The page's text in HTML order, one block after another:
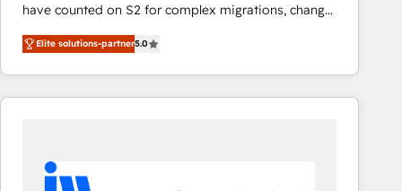
have counted on S2 for complex migrations, change
management, systems integration, and creative
solutions that deliver measurable impact and
transform brand experiences As one of the few full-
service creative agencies in the HubSpot
regionalized HubSpot websites, integrated
marketing campaigns, & RevOps frameworks that
Elite solutions-partner5.0